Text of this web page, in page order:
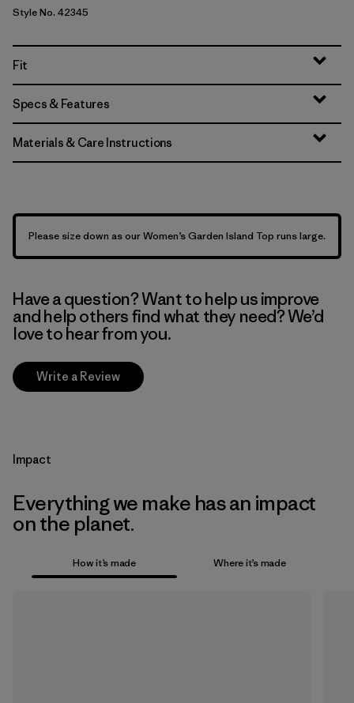
Style No. 42345
Fit
Specs & Features
Materials & Care Instructions
Please size down as our Women’s Garden Island Top runs large.
Have a question? Want to help us improve
and help others find what they need? We’d
love to hear from you.
Write a Review
Impact
Everything we make has an impact
on the planet.
How it’s made Where it’s made